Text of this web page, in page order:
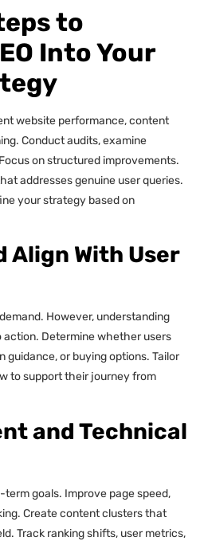
to
Into Your
website performance, content
Conduct audits, examine
on structured improvements.
addresses genuine user queries.
your strategy based on
Align With User
However, understanding
Determine whether users
guidance, or buying options. Tailor
to support their journey from
and Technical
goals. Improve page speed,
Create content clusters that
Track ranking shifts, user metrics,